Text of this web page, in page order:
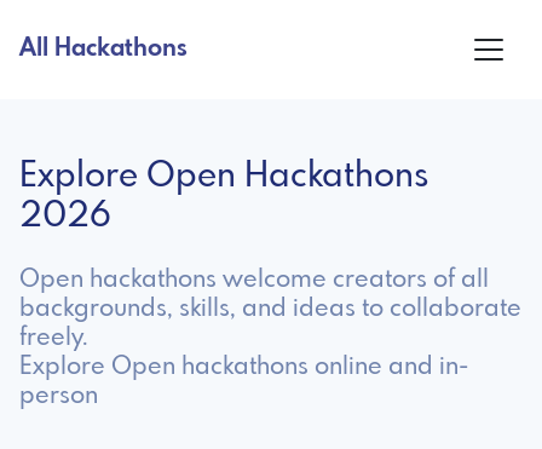
All Hackathons
Explore Open Hackathons
2026
Open hackathons welcome creators of all
backgrounds, skills, and ideas to collaborate
freely.
Explore Open hackathons online and in-
person